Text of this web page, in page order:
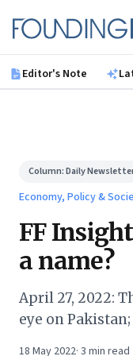
Founding Fuel
Editor's Note
Column:Daily
Economy, Policy &
FF
a name?
April 27, 2022:
eye on
18 May 2022· 3 min read